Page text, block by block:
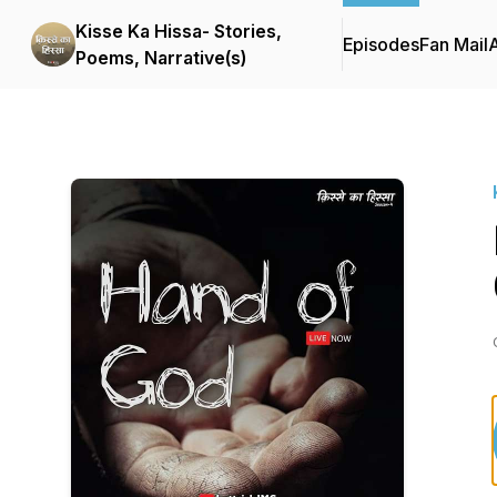
Kisse Ka Hissa- Stories,
Poems, Narrative(s)
EpisodesFan Mail